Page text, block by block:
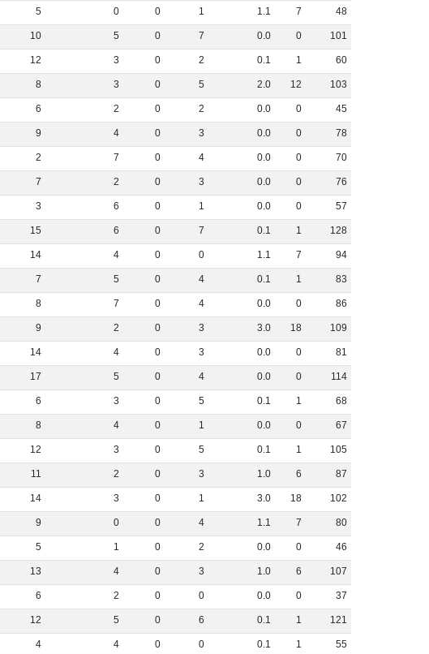
5 0 0 1 1.1 7 48
10 5 0 7 0.0 0 101
12 3 0 2 0.1 1 60
8 3 0 5 2.0 12 103
6 2 0 2 0.0 0 45
9 4 0 3 0.0 0 78
2 7 0 4 0.0 0 70
7 2 0 3 0.0 0 76
3 6 0 1 0.0 0 57
15 6 0 7 0.1 1 128
14 4 0 0 1.1 7 94
7 5 0 4 0.1 1 83
8 7 0 4 0.0 0 86
9 2 0 3 3.0 18 109
14 4 0 3 0.0 0 81
17 5 0 4 0.0 0 114
6 3 0 5 0.1 1 68
8 4 0 1 0.0 0 67
12 3 0 5 0.1 1 105
11 2 0 3 1.0 6 87
14 3 0 1 3.0 18 102
9 0 0 4 1.1 7 80
5 1 0 2 0.0 0 46
13 4 0 3 1.0 6 107
6 2 0 0 0.0 0 37
12 5 0 6 0.1 1 121
4 4 0 0 0.1 1 55